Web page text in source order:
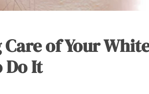
of Your
Do It